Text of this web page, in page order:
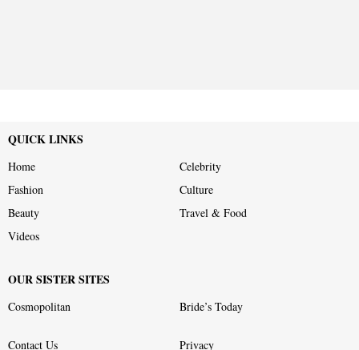
QUICK LINKS
Home
Celebrity
Fashion
Culture
Beauty
Travel & Food
Videos
OUR SISTER SITES
Cosmopolitan Bride’s Today
Contact Us Privacy